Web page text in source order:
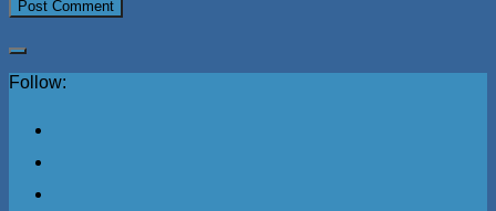
Follow: